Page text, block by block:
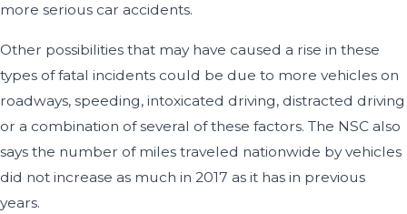
more serious car accidents.
Other possibilities that may have caused a rise in these
types of fatal incidents could be due to more vehicles on
roadways, speeding, intoxicated driving, distracted driving
or a combination of several of these factors. The NSC also
says the number of miles traveled nationwide by vehicles
did not increase as much in 2017 as it has in previous
years.